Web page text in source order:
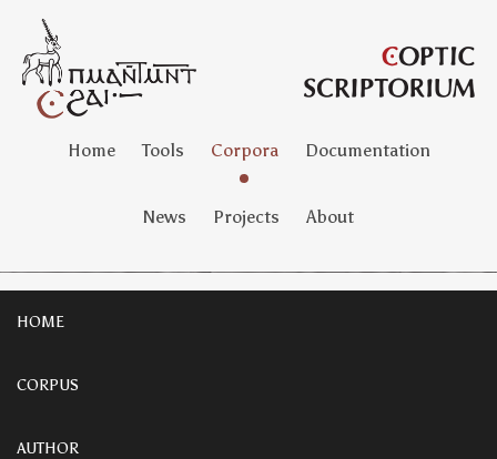
Home Tools Corpora Documentation
News Projects About
HOME
CORPUS
AUTHOR